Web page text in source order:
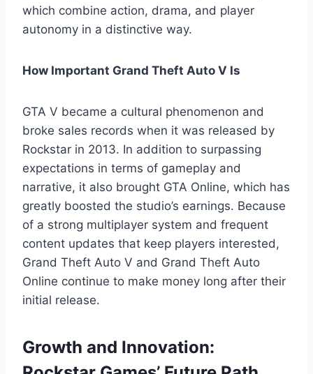
which combine action, drama, and player
autonomy in a distinctive way.
How Important Grand Theft Auto V Is
GTA V became a cultural phenomenon and
broke sales records when it was released by
Rockstar in 2013. In addition to surpassing
expectations in terms of gameplay and
narrative, it also brought GTA Online, which has
greatly boosted the studio’s earnings. Because
of a strong multiplayer system and frequent
content updates that keep players interested,
Grand Theft Auto V and Grand Theft Auto
Online continue to make money long after their
initial release.
Growth and Innovation: